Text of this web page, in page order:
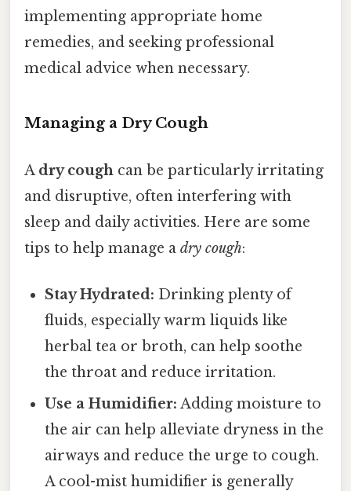
implementing appropriate home
remedies, and seeking professional
medical advice when necessary.
Managing a Dry Cough
A dry cough can be particularly irritating
and disruptive, often interfering with
sleep and daily activities. Here are some
tips to help manage a dry cough:
Stay Hydrated: Drinking plenty of
fluids, especially warm liquids like
herbal tea or broth, can help soothe
the throat and reduce irritation.
Use a Humidifier: Adding moisture to
the air can help alleviate dryness in the
airways and reduce the urge to cough.
A cool-mist humidifier is generally